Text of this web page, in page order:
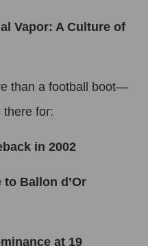
Vapor: A Culture of
than a football boot—
there for:
in 2002
Ballon d’Or
at 19